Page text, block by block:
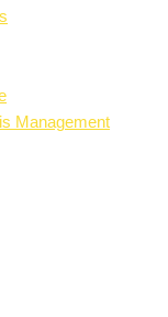
Management